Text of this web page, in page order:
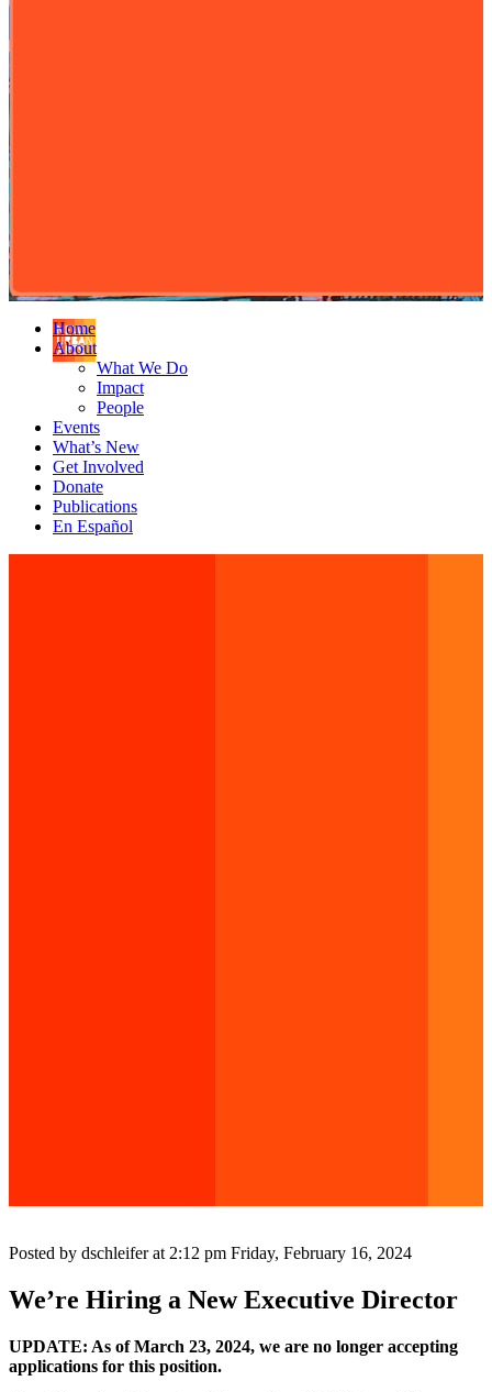
Home
About
What We Do
Impact
People
Events
What’s New
Get Involved
Donate
Publications
En Español
Posted by dschleifer at 2:12 pm Friday, February 16, 2024
We’re Hiring a New Executive Director
UPDATE: As of March 23, 2024, we are no longer accepting
applications for this position.